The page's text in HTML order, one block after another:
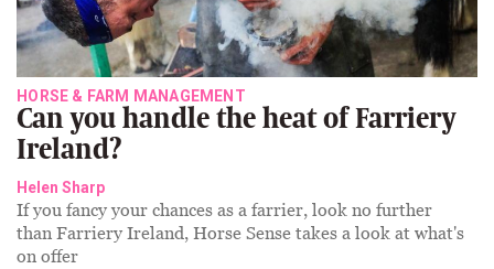
HORSE & FARM MANAGEMENT
Can you handle the heat of Farriery
Ireland?
Helen Sharp
If you fancy your chances as a farrier, look no further
than Farriery Ireland, Horse Sense takes a look at what's
on offer